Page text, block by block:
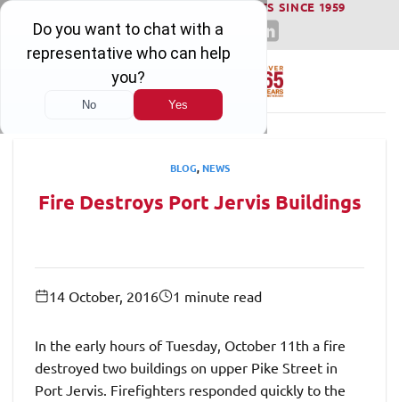
Skip
content
WINNING SERIOUS INJURY LAWSUITS SINCE 1959
BLOG,NEWS
Fire Destroys Port Jervis Buildings
14 October, 2016 1 minute read
In the early hours of Tuesday, October 11th a fire
destroyed two buildings on upper Pike Street in
Port Jervis. Firefighters responded quickly to the